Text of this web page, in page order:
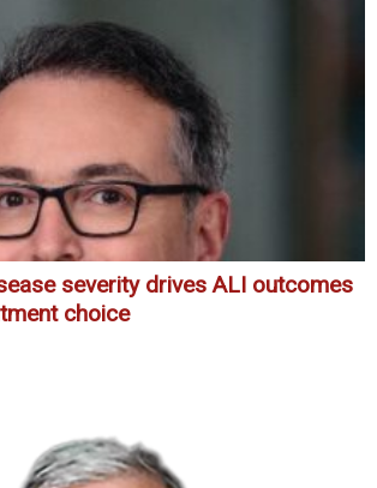
severity drives ALI outcomes
choice